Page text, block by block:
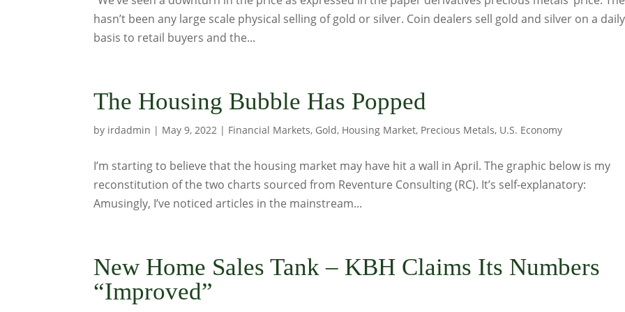
hasn’t been any large scale physical selling of gold or silver. Coin dealers sell gold and silver on a daily
basis to retail buyers and the...
The Housing Bubble Has Popped
by irdadmin | May 9, 2022 | Financial Markets, Gold, Housing Market, Precious Metals, U.S. Economy
I’m starting to believe that the housing market may have hit a wall in April. The graphic below is my
reconstitution of the two charts sourced from Reventure Consulting (RC). It’s self-explanatory:
Amusingly, I’ve noticed articles in the mainstream...
New Home Sales Tank – KBH Claims Its Numbers
“Improved”